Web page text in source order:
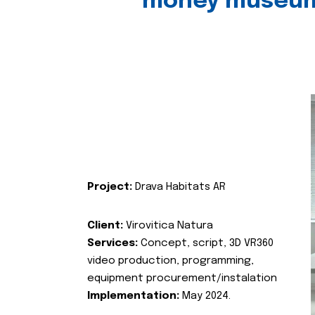
Project: Drava Habitats AR
Client: Virovitica Natura
Services: Concept, script, 3D VR360
video production, programming,
equipment procurement/instalation
Implementation: May 2024.